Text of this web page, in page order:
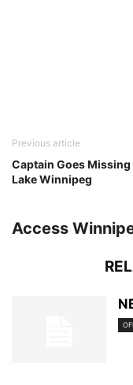
Previous article
Captain Goes Missing
Lake Winnipeg
Access